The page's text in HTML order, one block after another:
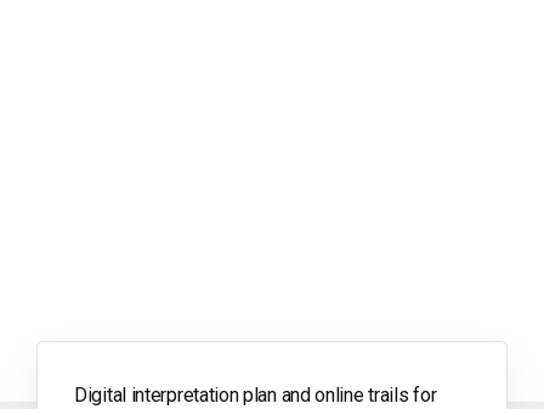
Digital interpretation plan and online trails for